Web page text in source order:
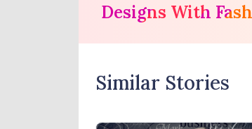
Designs With
Similar Stories